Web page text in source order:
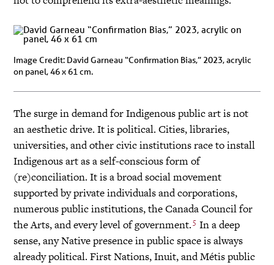
Image Credit: David Garneau “Confirmation Bias,” 2023, acrylic
on panel, 46 x 61 cm.
The surge in demand for Indigenous public art is not
an aesthetic drive. It is political. Cities, libraries,
universities, and other civic institutions race to install
Indigenous art as a self-conscious form of
(re)conciliation. It is a broad social movement
supported by private individuals and corporations,
numerous public institutions, the Canada Council for
the Arts, and every level of government.5 In a deep
sense, any Native presence in public space is always
already political. First Nations, Inuit, and Métis public